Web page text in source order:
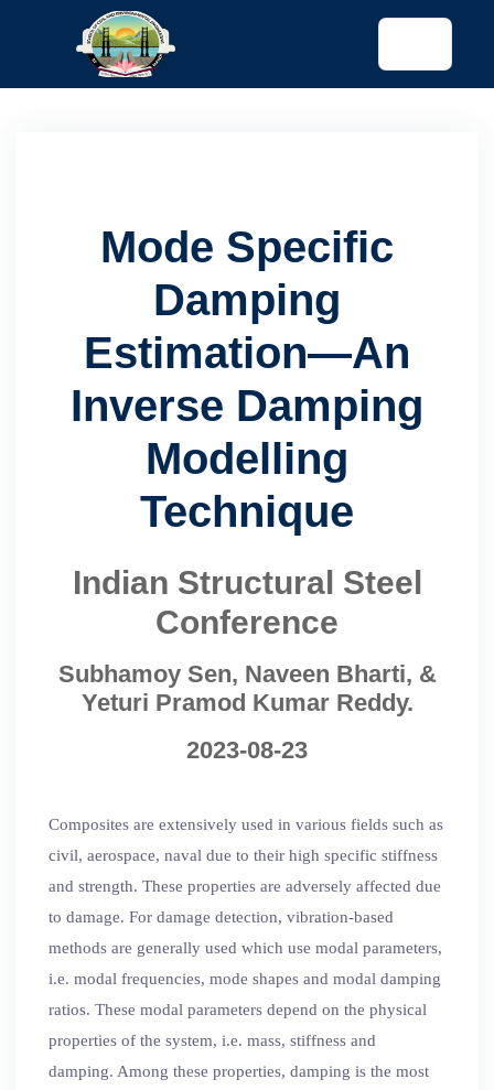
config)
Mode Specific
Damping
Estimation—An
Inverse Damping
Modelling
Technique
Indian Structural Steel
Conference
Subhamoy Sen, Naveen Bharti, &
Yeturi Pramod Kumar Reddy.
2023-08-23
Composites are extensively used in various fields such as
civil, aerospace, naval due to their high specific stiffness
and strength. These properties are adversely affected due
to damage. For damage detection, vibration-based
methods are generally used which use modal parameters,
i.e. modal frequencies, mode shapes and modal damping
ratios. These modal parameters depend on the physical
properties of the system, i.e. mass, stiffness and
damping. Among these properties, damping is the most